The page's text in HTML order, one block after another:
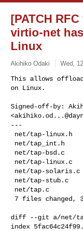
[PATCH
virtio-net
Linux
Akihiko Odaki Wed,
This allows
on Linux.
Signed-off-by:
<
---
7 files changed,
diff --git a/net/
index